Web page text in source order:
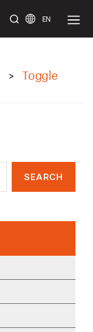
EN
>
Toggle